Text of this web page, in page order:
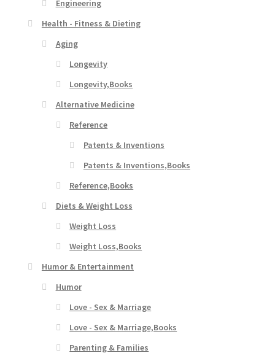
Engineering
Health - Fitness & Dieting
Aging
Longevity
Longevity,Books
Alternative Medicine
Reference
Patents & Inventions
Patents & Inventions,Books
Reference,Books
Diets & Weight Loss
Weight Loss
Weight Loss,Books
Humor & Entertainment
Humor
Love - Sex & Marriage
Love - Sex & Marriage,Books
Parenting & Families